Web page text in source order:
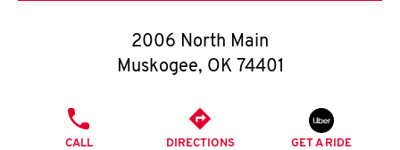
O
K
2006 North Main
Muskogee, OK 74401
CALL DIRECTIONS GET A RIDE